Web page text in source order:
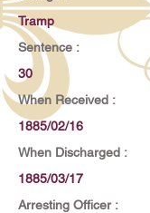
Tramp
Sentence :
30
When Received :
1885/02/16
When Discharged :
1885/03/17
Arresting Officer :